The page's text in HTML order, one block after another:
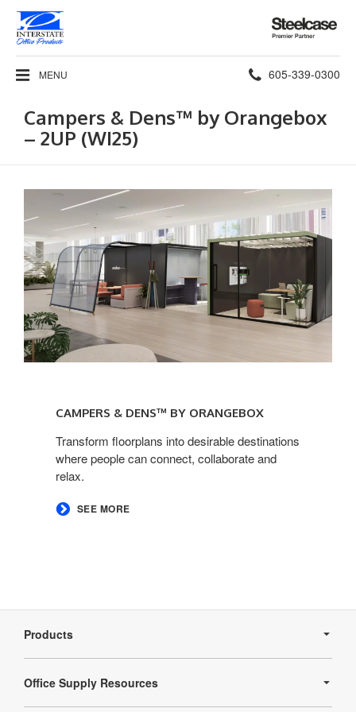
Steelcase
Premier
Partner
MENU Phone
number:
605-339-0300
Campers & Dens™ by Orangebox​
– 2UP (WI25)
Dens™
Orangebox​
CAMPERS & DENS™ BY ORANGEBOX​
Transform floorplans into desirable destinations
where people can connect, collaborate and
relax.
SEE MORE
Navigation
Products
Office Supply Resources